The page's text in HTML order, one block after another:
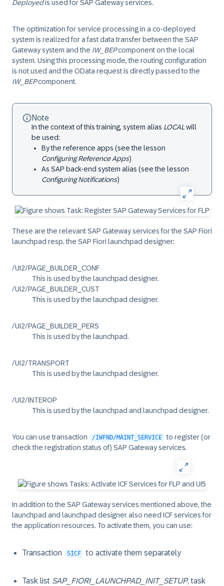
Deployedis used for SAP Gateway services.
The optimization for service processing in a co-deployed
system is realized for a fast data transfer between the SAP
Gateway system and the IW_BEPcomponent on the local
system. Using this processing mode, the routing configuration
is not used and the OData request is directly passed to the
IW_BEPcomponent.
Note
In the context of this training, system alias LOCALwill
be used:
By the reference apps (see the lesson
Configuring Reference Apps)
As SAP back-end system alias (see the lesson
Configuring Notifications)
These are the relevant SAP Gateway services for the SAP Fiori
launchpad resp. the SAP Fiori launchpad designer:
/UI2/PAGE_BUILDER_CONF
This is used by the launchpad designer.
/UI2/PAGE_BUILDER_CUST
This is used by the launchpad designer.
/UI2/PAGE_BUILDER_PERS
This is used by the launchpad.
/UI2/TRANSPORT
This is used by the launchpad designer.
/UI2/INTEROP
This is used by the launchpad and launchpad designer.
You can use transaction /IWFND/MAINT_SERVICE to register (or
check the registration status of) SAP Gateway services.
In addition to the SAP Gateway services mentioned above, the
launchpad and launchpad designer also need ICF services for
the application resources. To activate them, you can use:
Transaction SICF to activate them separately
Task list SAP_FIORI_LAUNCHPAD_INIT_SETUP, task